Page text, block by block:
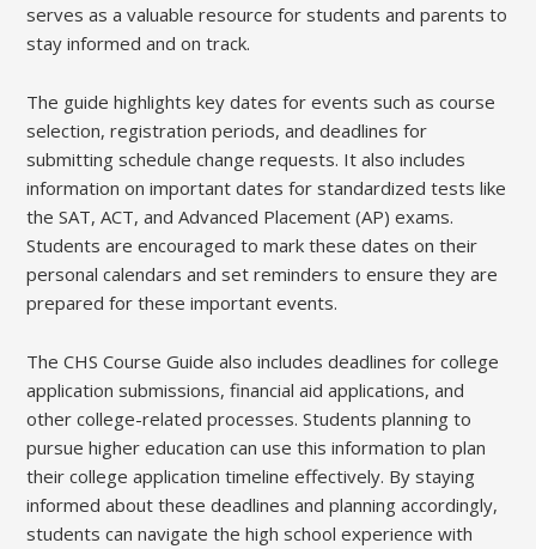
serves as a valuable resource for students and parents to
stay informed and on track.
The guide highlights key dates for events such as course
selection, registration periods, and deadlines for
submitting schedule change requests. It also includes
information on important dates for standardized tests like
the SAT, ACT, and Advanced Placement (AP) exams.
Students are encouraged to mark these dates on their
personal calendars and set reminders to ensure they are
prepared for these important events.
The CHS Course Guide also includes deadlines for college
application submissions, financial aid applications, and
other college-related processes. Students planning to
pursue higher education can use this information to plan
their college application timeline effectively. By staying
informed about these deadlines and planning accordingly,
students can navigate the high school experience with